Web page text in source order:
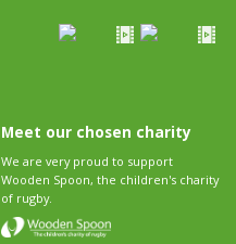
Meet our chosen charity
We are very proud to support
Wooden Spoon, the children's charity
of rugby.